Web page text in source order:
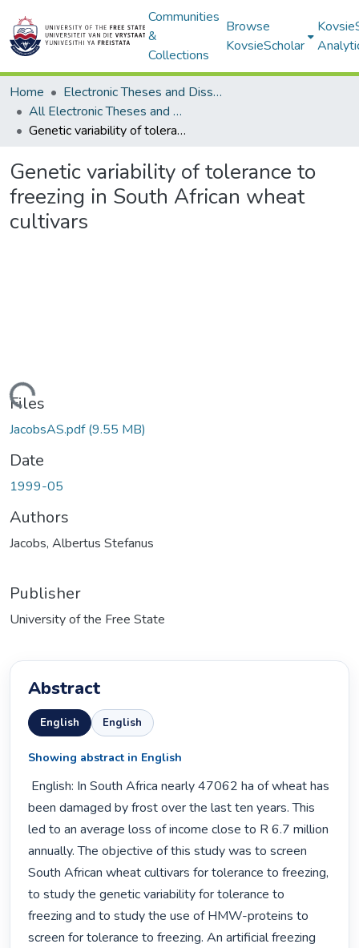
Communities
&
Collections
Browse
KovsieScholar
Home
Electronic Theses and Dissertations
All Electronic Theses and Dissertations
Genetic variability of tolerance to freezing in South African wheat cultivars
Genetic variability of tolerance to
freezing in South African wheat
cultivars
Files
JacobsAS.pdf(9.55 MB)
Date
1999-05
Authors
Jacobs, Albertus Stefanus
Publisher
University of the Free State
Abstract
English English
Showing abstract in English
been damaged by frost over the last ten years. This
led to an average loss of income close to R 6.7 million
annually. The objective of this study was to screen
South African wheat cultivars for tolerance to freezing,
to study the genetic variability for tolerance to
freezing and to study the use of HMW-proteins to
screen for tolerance to freezing. An artificial freezing